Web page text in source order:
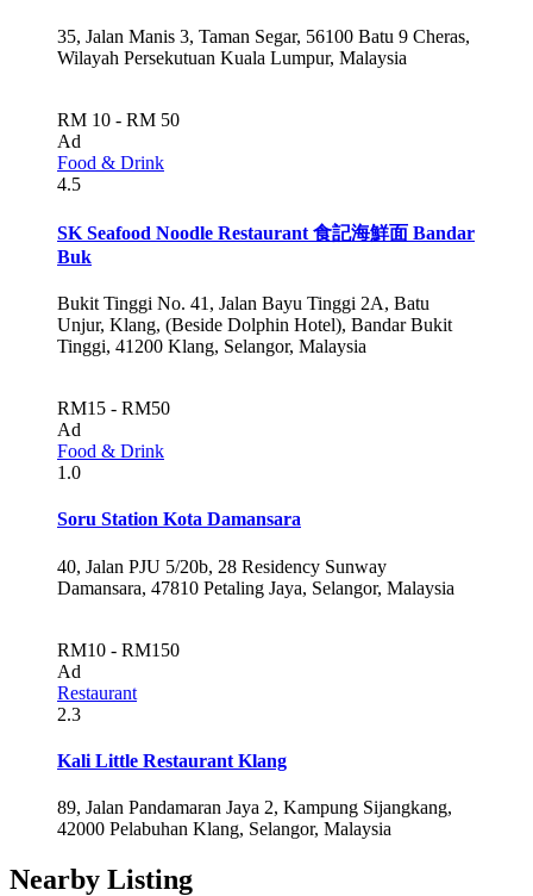
35, Jalan Manis 3, Taman Segar, 56100 Batu 9 Cheras,
Wilayah Persekutuan Kuala Lumpur, Malaysia
RM 10 - RM 50
Ad
Food & Drink
4.5
SK Seafood Noodle Restaurant 食記海鮮面 Bandar
Buk
Bukit Tinggi No. 41, Jalan Bayu Tinggi 2A, Batu
Unjur, Klang, (Beside Dolphin Hotel), Bandar Bukit
Tinggi, 41200 Klang, Selangor, Malaysia
RM15 - RM50
Ad
Food & Drink
1.0
Soru Station Kota Damansara
40, Jalan PJU 5/20b, 28 Residency Sunway
Damansara, 47810 Petaling Jaya, Selangor, Malaysia
RM10 - RM150
Ad
Restaurant
2.3
Kali Little Restaurant Klang
89, Jalan Pandamaran Jaya 2, Kampung Sijangkang,
42000 Pelabuhan Klang, Selangor, Malaysia
Nearby Listing